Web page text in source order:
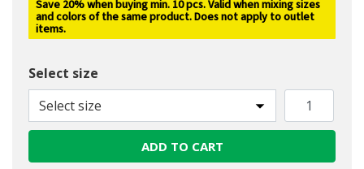
Save 20% when buying min. 10 pcs. Valid when mixing sizes
and colors of the same product. Does not apply to outlet
items.
Select size
Select size
ADD TO CART